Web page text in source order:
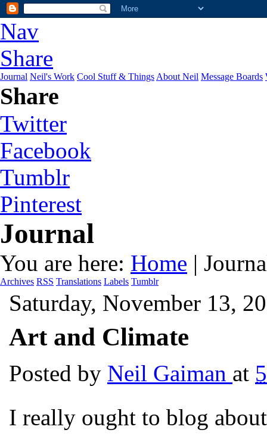
Nav
Share
Journal Neil's Work Cool Stuff & Things About Neil Message Boards
Share
Twitter
Facebook
Tumblr
Pinterest
Journal
You are here: Home |
Archives RSS Translations Labels Tumblr
Saturday, November 13,
Art and Climate
Posted by Neil Gaiman at
I really ought to blog